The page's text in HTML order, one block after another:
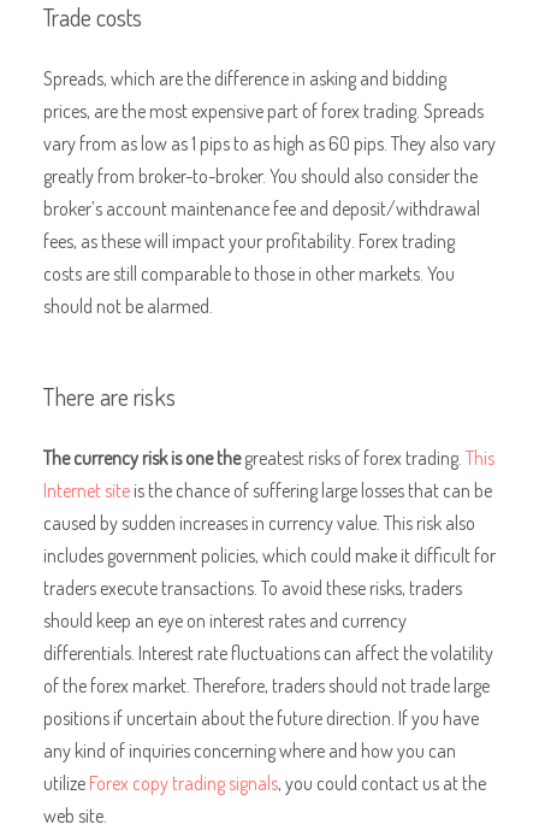
Trade costs
Spreads, which are the difference in asking and bidding
prices, are the most expensive part of forex trading. Spreads
vary from as low as 1 pips to as high as 60 pips. They also vary
greatly from broker-to-broker. You should also consider the
broker’s account maintenance fee and deposit/withdrawal
fees, as these will impact your profitability. Forex trading
costs are still comparable to those in other markets. You
should not be alarmed.
There are risks
The currency risk is one thegreatest risks of forex trading.This
Internet siteis the chance of suffering large losses that can be
caused by sudden increases in currency value. This risk also
includes government policies, which could make it difficult for
traders execute transactions. To avoid these risks, traders
should keep an eye on interest rates and currency
differentials. Interest rate fluctuations can affect the volatility
of the forex market. Therefore, traders should not trade large
positions if uncertain about the future direction. If you have
any kind of inquiries concerning where and how you can
utilizeForex copy trading signals, you could contact us at the
web site.